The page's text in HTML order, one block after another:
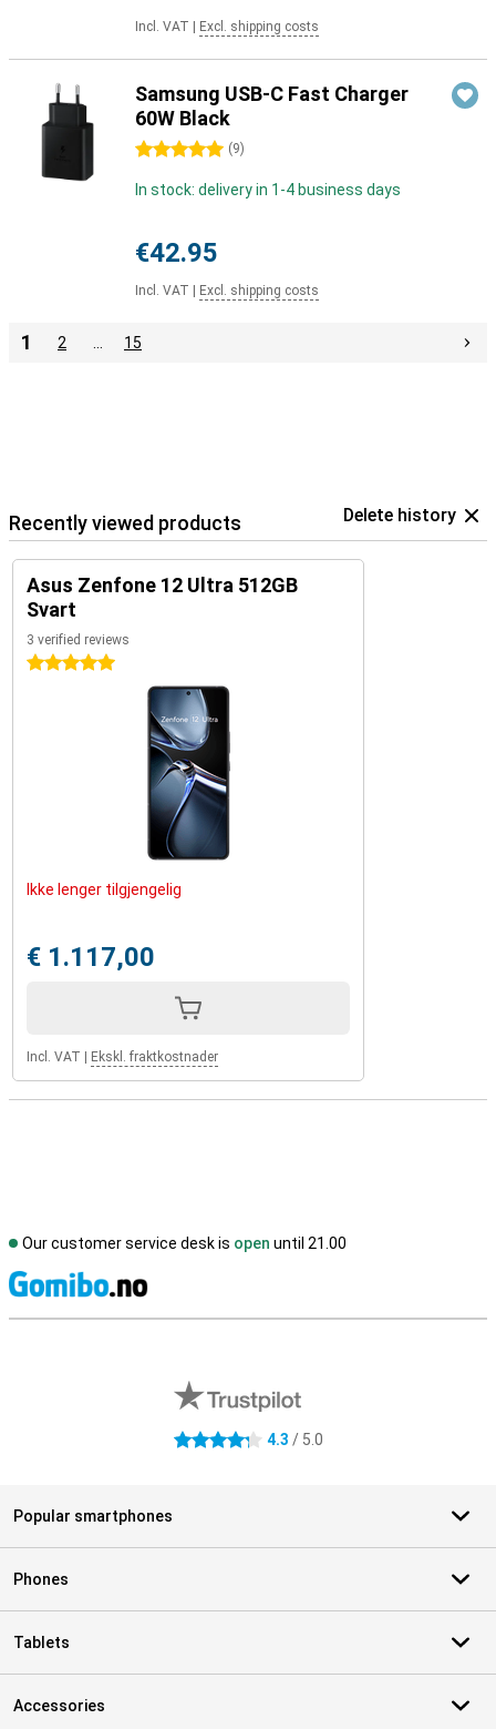
Incl. VAT Excl. shipping costs
Samsung USB-C Fast Charger
60W Black
5 stars (9)
In stock: delivery in 1-4 business days
€42.95
Incl. VAT Excl. shipping costs
1 2 15
Recently viewed products Delete history
Asus Zenfone 12 Ultra 512GB
Svart
3 verified reviews
5 stars
Ikke lenger tilgjengelig
€ 1.117,00
Incl. VAT Ekskl. fraktkostnader
Our customer service desk is open until 21.00
4.3 stars 4.3 / 5.0
Popular smartphones
Phones
Tablets
Accessories